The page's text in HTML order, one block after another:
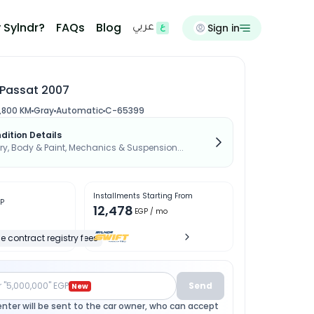
Sylndr? FAQs Blog عربي Sign in
2007
KM GrayAutomaticC-65399
Details
Body & Paint, Mechanics & Suspension...
contract registry fees
Installments Starting From
12,478 EGP / mo
EGP New
Send
will be sent to the car owner, who can accept